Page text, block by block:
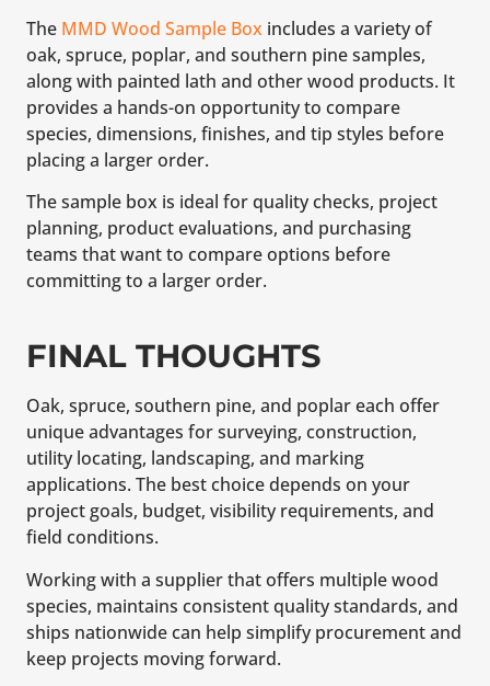
The MMD Wood Sample Box includes a variety of
oak, spruce, poplar, and southern pine samples,
along with painted lath and other wood products. It
provides a hands-on opportunity to compare
species, dimensions, finishes, and tip styles before
placing a larger order.
The sample box is ideal for quality checks, project
planning, product evaluations, and purchasing
teams that want to compare options before
committing to a larger order.
FINAL THOUGHTS
Oak, spruce, southern pine, and poplar each offer
unique advantages for surveying, construction,
utility locating, landscaping, and marking
applications. The best choice depends on your
project goals, budget, visibility requirements, and
field conditions.
Working with a supplier that offers multiple wood
species, maintains consistent quality standards, and
ships nationwide can help simplify procurement and
keep projects moving forward.